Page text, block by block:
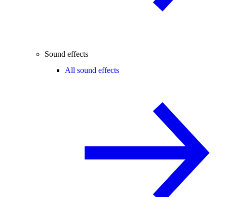
Sound effects
All sound effects